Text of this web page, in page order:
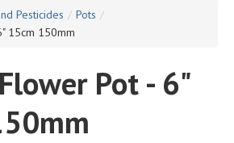
Pesticides / Pots /
15cm 150mm
Pot - 6"